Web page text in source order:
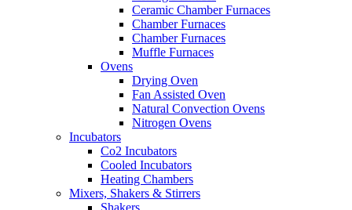
Ceramic Chamber Furnaces
Chamber Furnaces
Chamber Furnaces
Muffle Furnaces
Ovens
Drying Oven
Fan Assisted Oven
Natural Convection Ovens
Nitrogen Ovens
Incubators
Co2 Incubators
Cooled Incubators
Heating Chambers
Mixers, Shakers & Stirrers
Shakers